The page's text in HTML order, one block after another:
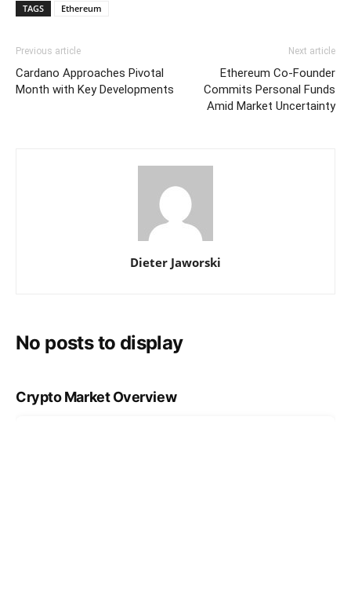
TAGS Ethereum
Previous article
Cardano Approaches Pivotal
Month with Key Developments
Next article
Ethereum Co-Founder
Commits Personal Funds
Amid Market Uncertainty
Dieter Jaworski
No posts to display
Crypto Market Overview